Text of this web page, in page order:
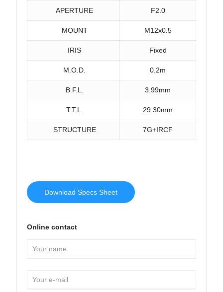
APERTURE F2.0
MOUNT M12x0.5
IRIS Fixed
M.O.D. 0.2m
B.F.L. 3.99mm
T.T.L. 29.30mm
STRUCTURE 7G+IRCF
Download Specs Sheet
Online contact